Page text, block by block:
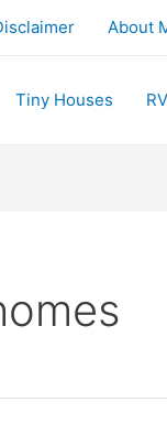
About
Tiny Houses